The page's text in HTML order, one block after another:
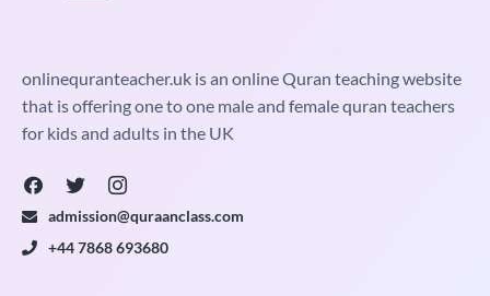
onlinequranteacher.uk is an online Quran teaching website
that is offering one to one male and female quran teachers
for kids and adults in the UK
admission@quraanclass.com
+44 7868 693680